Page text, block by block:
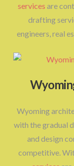
services are
drafting
engineers, real
Wyoming
with the gradual
and design
competitive.